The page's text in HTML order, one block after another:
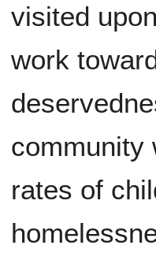
visited
work
community
rates of